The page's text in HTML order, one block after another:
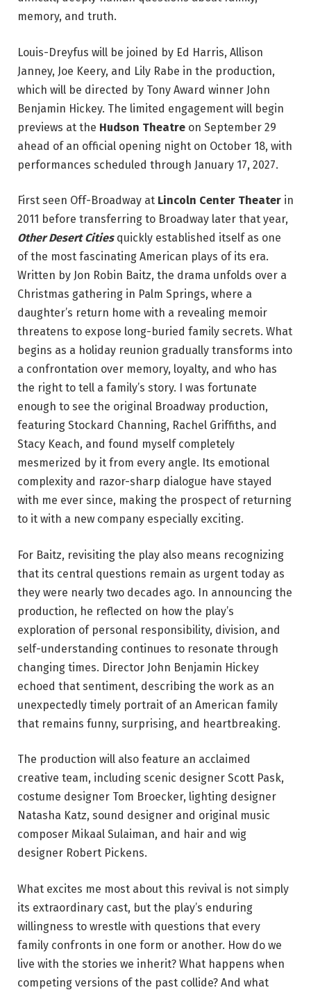
memory, and truth.
Louis-Dreyfus will be joined by Ed Harris, Allison
Janney, Joe Keery, and Lily Rabe in the production,
which will be directed by Tony Award winner John
Benjamin Hickey. The limited engagement will begin
previews at the Hudson Theatre on September 29
ahead of an official opening night on October 18, with
performances scheduled through January 17, 2027.
First seen Off-Broadway at Lincoln Center Theater in
2011 before transferring to Broadway later that year,
Other Desert Citiesquickly established itself as one
of the most fascinating American plays of its era.
Written by Jon Robin Baitz, the drama unfolds over a
Christmas gathering in Palm Springs, where a
daughter’s return home with a revealing memoir
threatens to expose long-buried family secrets. What
begins as a holiday reunion gradually transforms into
a confrontation over memory, loyalty, and who has
the right to tell a family’s story. I was fortunate
enough to see the original Broadway production,
featuring Stockard Channing, Rachel Griffiths, and
Stacy Keach, and found myself completely
mesmerized by it from every angle. Its emotional
complexity and razor-sharp dialogue have stayed
with me ever since, making the prospect of returning
to it with a new company especially exciting.
For Baitz, revisiting the play also means recognizing
that its central questions remain as urgent today as
they were nearly two decades ago. In announcing the
production, he reflected on how the play’s
exploration of personal responsibility, division, and
self-understanding continues to resonate through
changing times. Director John Benjamin Hickey
echoed that sentiment, describing the work as an
unexpectedly timely portrait of an American family
that remains funny, surprising, and heartbreaking.
The production will also feature an acclaimed
creative team, including scenic designer Scott Pask,
costume designer Tom Broecker, lighting designer
Natasha Katz, sound designer and original music
composer Mikaal Sulaiman, and hair and wig
designer Robert Pickens.
What excites me most about this revival is not simply
its extraordinary cast, but the play’s enduring
willingness to wrestle with questions that every
family confronts in one form or another. How do we
live with the stories we inherit? What happens when
competing versions of the past collide? And what